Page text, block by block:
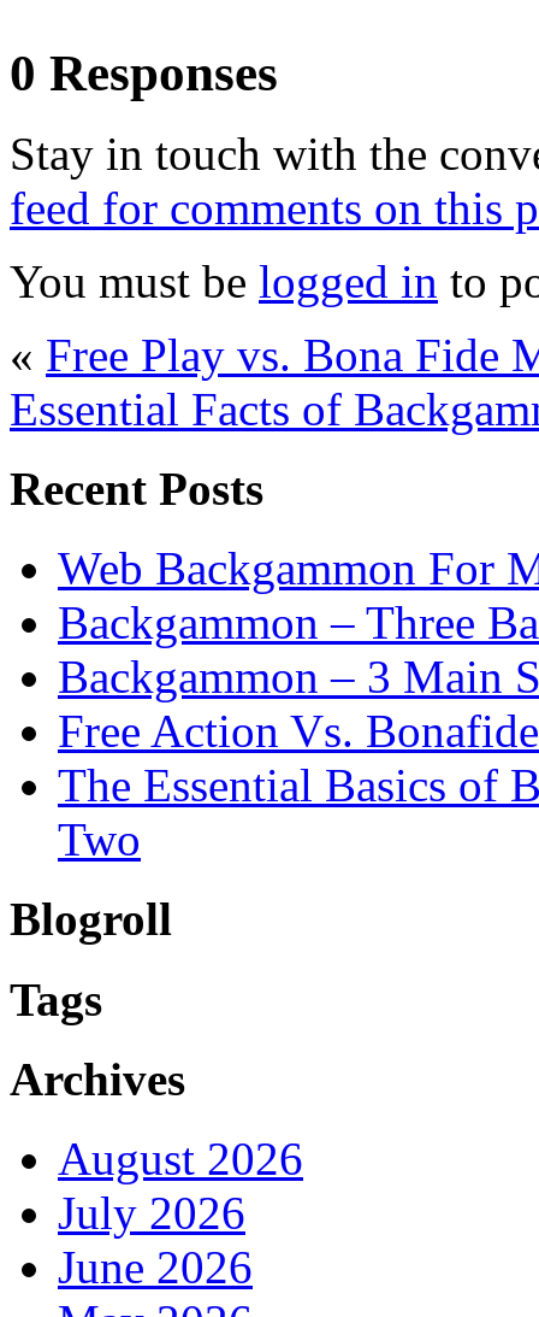
0 Responses
Stay in touch with the
feed for comments on this
You must be logged in to
« Free Play vs. Bona Fide
Essential Facts of
Recent Posts
Web Backgammon For
Backgammon – Three
Backgammon – 3 Main
Free Action Vs.
The Essential Basics of
Two
Blogroll
Tags
Archives
August 2026
July 2026
June 2026